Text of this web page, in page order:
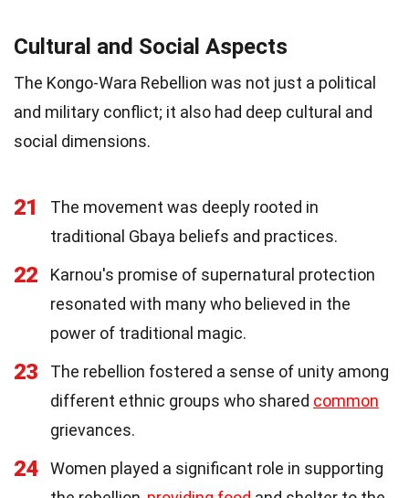
Cultural and Social Aspects
The Kongo-Wara Rebellion was not just a political
and military conflict; it also had deep cultural and
social dimensions.
21
The movement was deeply rooted in
traditional Gbaya beliefs and practices.
22
Karnou's promise of supernatural protection
resonated with many who believed in the
power of traditional magic.
23
The rebellion fostered a sense of unity among
different ethnic groups who shared common
grievances.
24
Women played a significant role in supporting